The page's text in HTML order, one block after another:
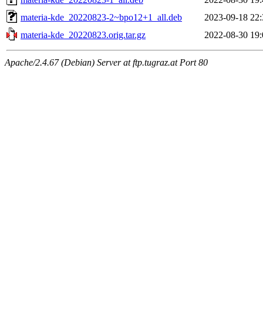
materia-kde_20220823-2~bpo12+1_all.deb
2023-09-18
materia-kde_20220823.orig.tar.gz
2022-08-30
Apache/2.4.67 (Debian) Server at ftp.tugraz.at Port 80